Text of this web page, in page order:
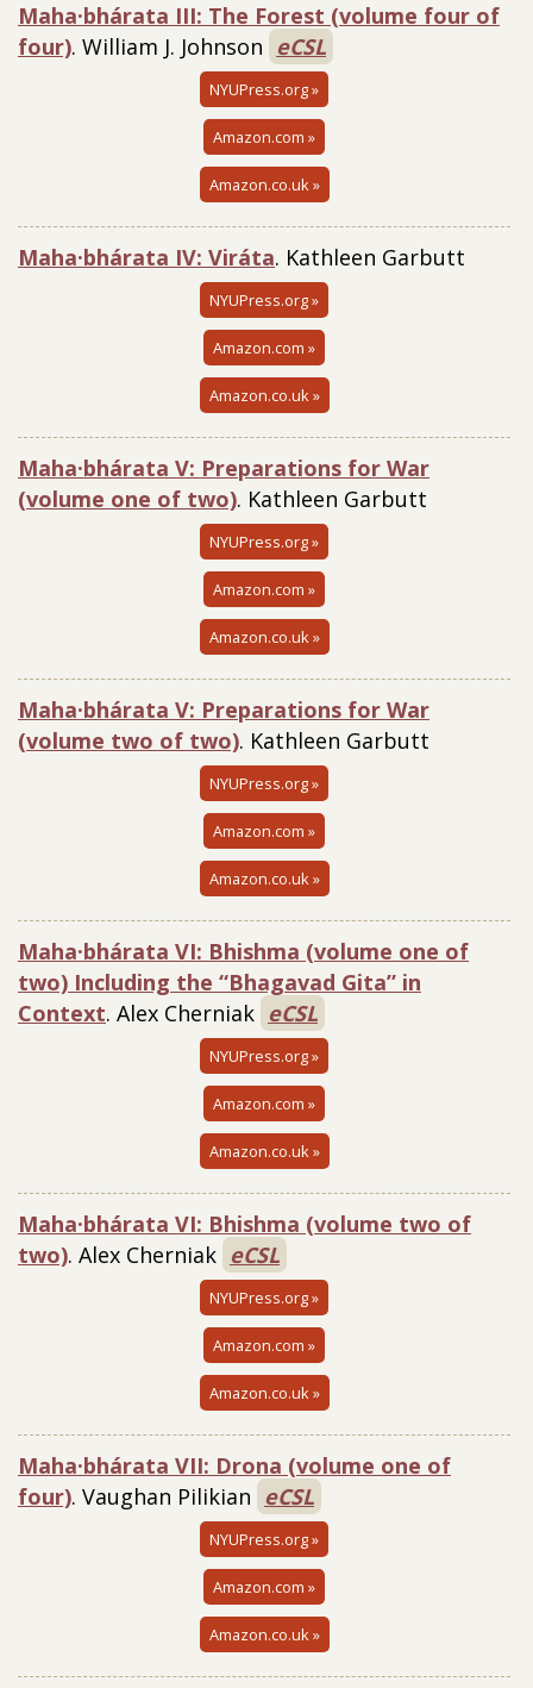
Maha·bhárata III: The Forest (volume four of
four). William J. Johnson eCSL
NYUPress.org »
Amazon.com »
Amazon.co.uk »
Maha·bhárata IV: Viráta. Kathleen Garbutt
NYUPress.org »
Amazon.com »
Amazon.co.uk »
Maha·bhárata V: Preparations for War
(volume one of two). Kathleen Garbutt
NYUPress.org »
Amazon.com »
Amazon.co.uk »
Maha·bhárata V: Preparations for War
(volume two of two). Kathleen Garbutt
NYUPress.org »
Amazon.com »
Amazon.co.uk »
Maha·bhárata VI: Bhishma (volume one of
two) Including the “Bhagavad Gita” in
Context. Alex Cherniak eCSL
NYUPress.org »
Amazon.com »
Amazon.co.uk »
Maha·bhárata VI: Bhishma (volume two of
two). Alex Cherniak eCSL
NYUPress.org »
Amazon.com »
Amazon.co.uk »
Maha·bhárata VII: Drona (volume one of
four). Vaughan Pilikian eCSL
NYUPress.org »
Amazon.com »
Amazon.co.uk »